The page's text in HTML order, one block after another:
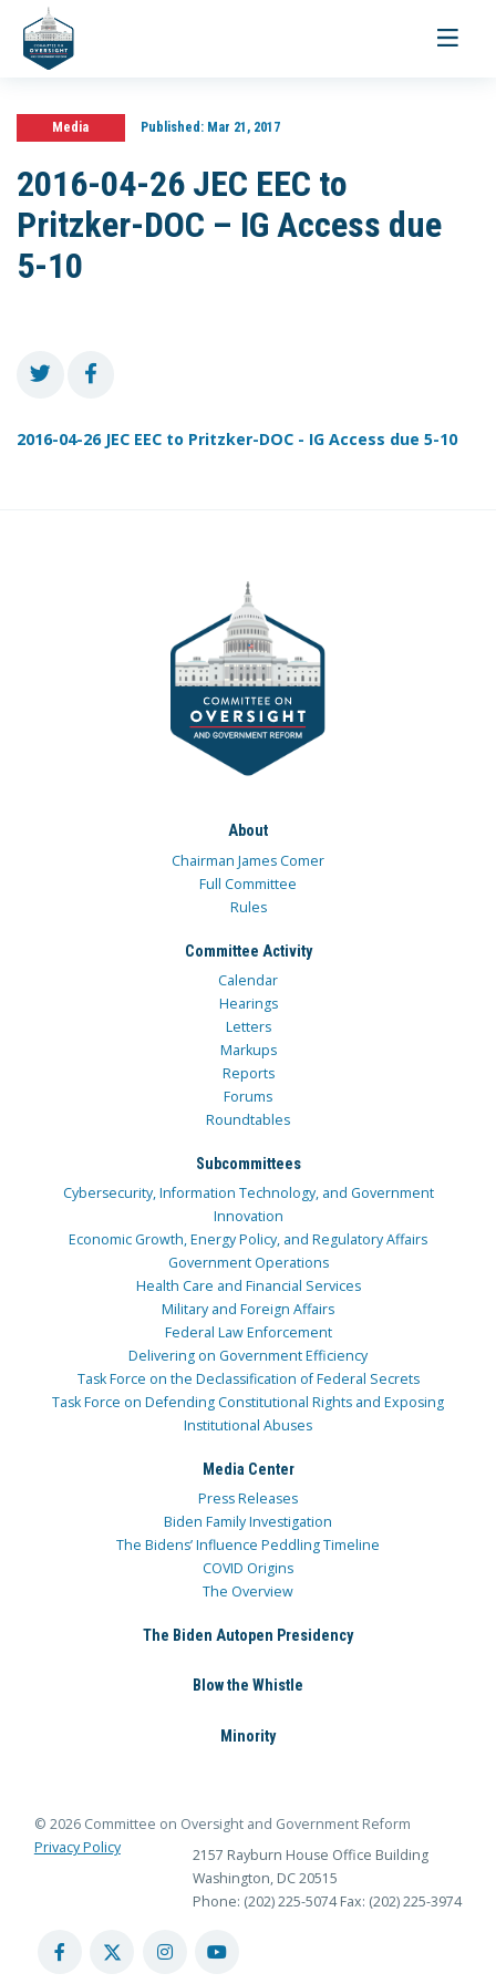
Toggle
Media Published:Mar 21, 2017
2016-04-26 JEC EEC to
Pritzker-DOC – IG Access due
5-10
2016-04-26 JEC EEC to Pritzker-DOC - IG Access due 5-10
About
Chairman James Comer
Full Committee
Rules
Committee Activity
Calendar
Hearings
Letters
Markups
Reports
Forums
Roundtables
Subcommittees
Cybersecurity, Information Technology, and Government
Innovation
Economic Growth, Energy Policy, and Regulatory Affairs
Government Operations
Health Care and Financial Services
Military and Foreign Affairs
Federal Law Enforcement
Delivering on Government Efficiency
Task Force on the Declassification of Federal Secrets
Task Force on Defending Constitutional Rights and Exposing
Institutional Abuses
Media Center
Press Releases
Biden Family Investigation
The Bidens’ Influence Peddling Timeline
COVID Origins
The Overview
The Biden Autopen Presidency
Blow the Whistle
Minority
© 2026 Committee on Oversight and Government Reform
Privacy Policy
2157 Rayburn House Office Building
Washington, DC 20515
Phone: (202) 225-5074 Fax: (202) 225-3974